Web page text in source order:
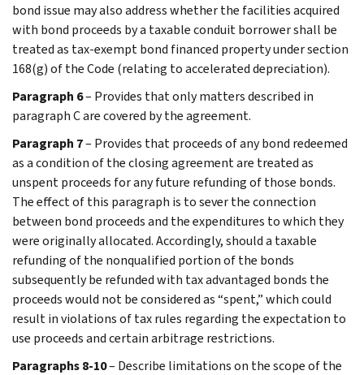
bond issue may also address whether the facilities acquired
with bond proceeds by a taxable conduit borrower shall be
treated as tax-exempt bond financed property under section
168(g) of the Code (relating to accelerated depreciation).
Paragraph 6– Provides that only matters described in
paragraph C are covered by the agreement.
Paragraph 7– Provides that proceeds of any bond redeemed
as a condition of the closing agreement are treated as
unspent proceeds for any future refunding of those bonds.
The effect of this paragraph is to sever the connection
between bond proceeds and the expenditures to which they
were originally allocated. Accordingly, should a taxable
refunding of the nonqualified portion of the bonds
subsequently be refunded with tax advantaged bonds the
proceeds would not be considered as “spent,” which could
result in violations of tax rules regarding the expectation to
use proceeds and certain arbitrage restrictions.
Paragraphs 8-10– Describe limitations on the scope of the